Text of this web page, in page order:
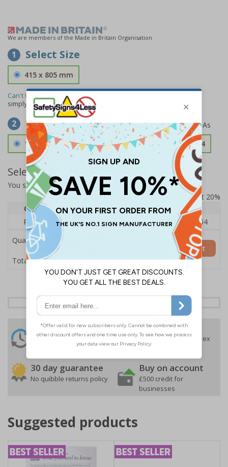
We are members of the Made in Britain Organisation
1 Select Size
415 x 805 mm
Can't find the size you need?
simply
contact usto discuss your requirements.
2 Select Material
1.2mm Aircraft Grade Aluminium £126.04
Select Quantity and Add To Basket
You selected:RS1-K42-0-12EFU-ALDSRB
Prices excludes VAT at 20%
Quantity
1 2 - 4
5+
Price Each
£140.04 £136.55
£126.04
Quantity
Total Price £140.04
Add to Basket
24 Hours
Despatch
Free delivery
On orders over £35 ex
VAT
30 day guarantee
No quibble returns policy
Buy on account
£500 credit for
businesses
Suggested products